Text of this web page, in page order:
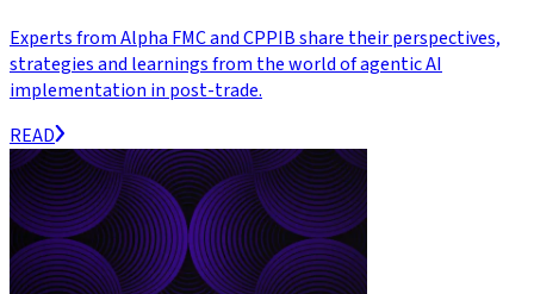
Experts from Alpha FMC and CPPIB share their perspectives,
strategies and learnings from the world of agentic AI
implementation in post-trade.
READ